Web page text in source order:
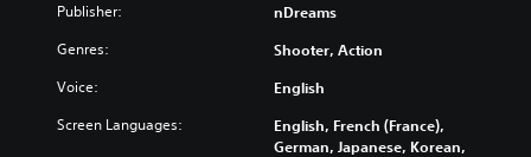
Publisher: nDreams
Genres: Shooter, Action
Voice: English
Screen Languages:
English, French (France),
German, Japanese, Korean,